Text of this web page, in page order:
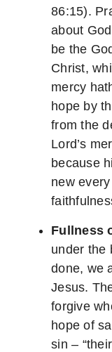
86:15).
about
be the
Christ,
mercy
hope by
from the
Lord’s
because
new
Fullness
under the
done, we
Jesus.
forgive
hope of
sin –